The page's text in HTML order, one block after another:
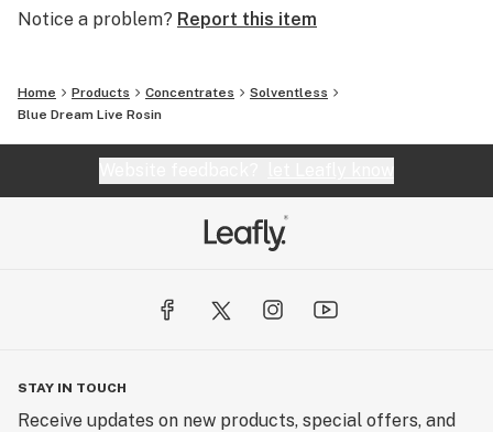
Notice a problem? Report this item
Home Products Concentrates
Solventless
Blue Dream Live Rosin
STAY IN TOUCH
Receive updates on new products, special offers, and